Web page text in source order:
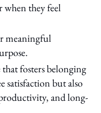
when they feel
meaningful
fosters belonging
satisfaction but also
and long-